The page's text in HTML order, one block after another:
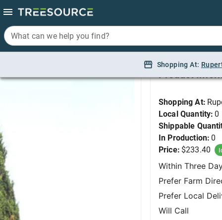
What can we help you find?
Shopping At:
Product
Shopping At:
Local Quantity: 0
Shippable
In Production: 0
Price: $233.40
Within Three
Prefer Farm
Prefer Local
Will Call
What can we help you find?
Shopping At: